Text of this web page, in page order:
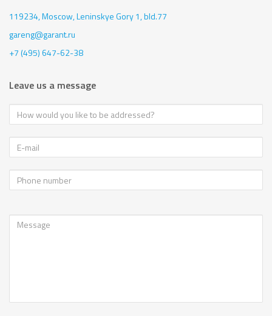
119234, Moscow,Leninskye Gory 1, bld.77
gareng@garant.ru
+7 (495) 647-62-38
Leave us a message